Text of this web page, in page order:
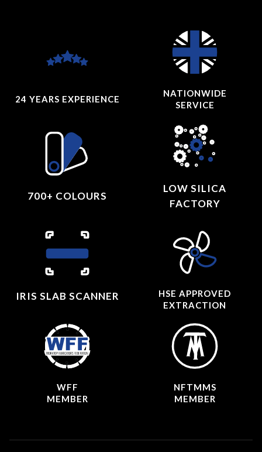
24 YEARS EXPERIENCE
NATIONWIDE
SERVICE
700+ COLOURS
LOW SILICA
FACTORY
IRIS SLAB SCANNER
HSE APPROVED
EXTRACTION
WFF
MEMBER
NFTMMS
MEMBER